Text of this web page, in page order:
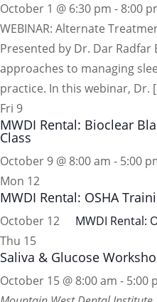
October 1 @ 6:30 pm - 8:00
WEBINAR: Alternate
Presented by Dr. Dar Radfar
approaches to managing
practice. In this webinar, Dr.
Fri 9
MWDI Rental: Bioclear
Class
October 9 @ 8:00 am - 5:00
Mon 12
MWDI Rental: OSHA
October 12
MWDI Rental:
Thu 15
Saliva & Glucose
October 15 @ 8:00 am - 5:00